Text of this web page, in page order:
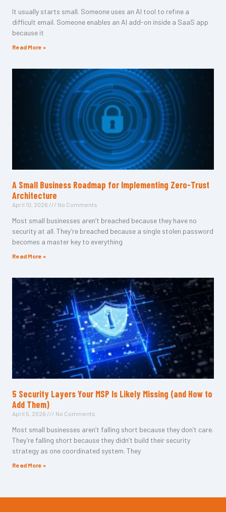
It usually starts small. Someone uses an AI tool to refine a
difficult email. Someone enables an AI add-on inside a SaaS app
because it
Read More »
A Small Business Roadmap for Implementing Zero-Trust
Architecture
April 10, 2026 No Comments
Most small businesses aren’t breached because they have no
security at all. They’re breached because a single stolen password
becomes a master key to everything
Read More »
5 Security Layers Your MSP Is Likely Missing (and How to
Add Them)
April 5, 2026 No Comments
Most small businesses aren’t falling short because they don’t care.
They’re falling short because they didn’t build their security
strategy as one coordinated system. They
Read More »